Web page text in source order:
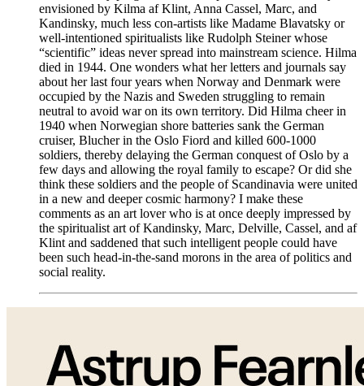
envisioned by Kilma af Klint, Anna Cassel, Marc, and
Kandinsky, much less con-artists like Madame Blavatsky or
well-intentioned spiritualists like Rudolph Steiner whose
“scientific” ideas never spread into mainstream science. Hilma
died in 1944. One wonders what her letters and journals say
about her last four years when Norway and Denmark were
occupied by the Nazis and Sweden struggling to remain
neutral to avoid war on its own territory. Did Hilma cheer in
1940 when Norwegian shore batteries sank the German
cruiser, Blucher in the Oslo Fiord and killed 600-1000
soldiers, thereby delaying the German conquest of Oslo by a
few days and allowing the royal family to escape? Or did she
think these soldiers and the people of Scandinavia were united
in a new and deeper cosmic harmony? I make these
comments as an art lover who is at once deeply impressed by
the spiritualist art of Kandinsky, Marc, Delville, Cassel, and af
Klint and saddened that such intelligent people could have
been such head-in-the-sand morons in the area of politics and
social reality.